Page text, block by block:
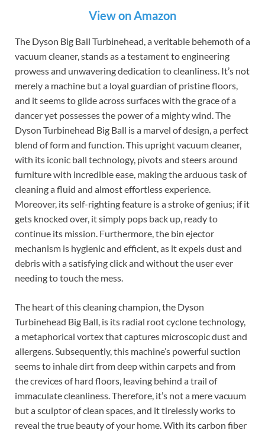
View on Amazon
The Dyson Big Ball Turbinehead, a veritable behemoth of a
vacuum cleaner, stands as a testament to engineering
prowess and unwavering dedication to cleanliness. It’s not
merely a machine but a loyal guardian of pristine floors,
and it seems to glide across surfaces with the grace of a
dancer yet possesses the power of a mighty wind. The
Dyson Turbinehead Big Ball is a marvel of design, a perfect
blend of form and function. This upright vacuum cleaner,
with its iconic ball technology, pivots and steers around
furniture with incredible ease, making the arduous task of
cleaning a fluid and almost effortless experience.
Moreover, its self-righting feature is a stroke of genius; if it
gets knocked over, it simply pops back up, ready to
continue its mission. Furthermore, the bin ejector
mechanism is hygienic and efficient, as it expels dust and
debris with a satisfying click and without the user ever
needing to touch the mess.
The heart of this cleaning champion, the Dyson
Turbinehead Big Ball, is its radial root cyclone technology,
a metaphorical vortex that captures microscopic dust and
allergens. Subsequently, this machine’s powerful suction
seems to inhale dirt from deep within carpets and from
the crevices of hard floors, leaving behind a trail of
immaculate cleanliness. Therefore, it’s not a mere vacuum
but a sculptor of clean spaces, and it tirelessly works to
reveal the true beauty of your home. With its carbon fiber